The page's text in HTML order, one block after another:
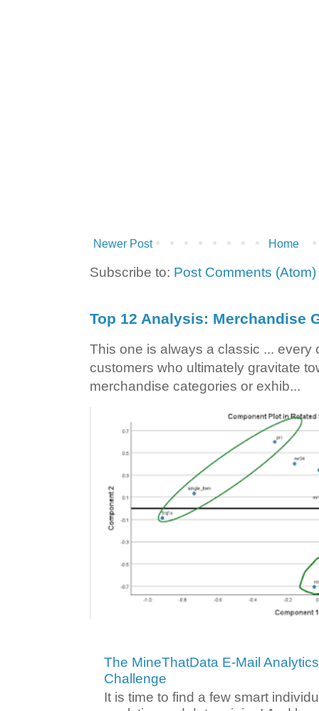
Newer Post Home
Subscribe to: Post Comments (Atom)
Top 12 Analysis: Merchandise
This one is always a classic ... every
customers who ultimately gravitate
merchandise categories or exhib...
The MineThatData E-Mail
Challenge
It is time to find a few smart